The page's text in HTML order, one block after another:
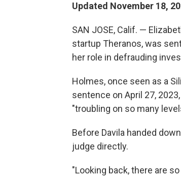
Updated November 18,
SAN JOSE, Calif. —
startup Theranos, was
her role in defrauding
Holmes, once seen as a
sentence on April 27,
"troubling on so many
Before Davila handed
judge directly.
"Looking back, there are